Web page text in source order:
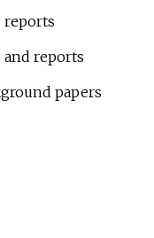
reports
and reports
papers